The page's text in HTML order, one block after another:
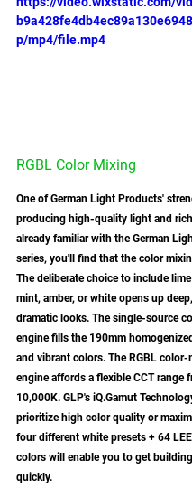
p/mp4/file.mp4
RGBL Color Mixing
One of German Light Products'
producing high-quality light and
already familiar with the German
series, you'll find that the color
The deliberate choice to include
mint, amber, or white opens up
dramatic looks. The single-source
engine fills the 190mm
and vibrant colors. The RGBL color-
engine affords a flexible CCT range
10,000K. GLP's iQ.Gamut
prioritize high color quality or
four different white presets + 64
colors will enable you to get
quickly.